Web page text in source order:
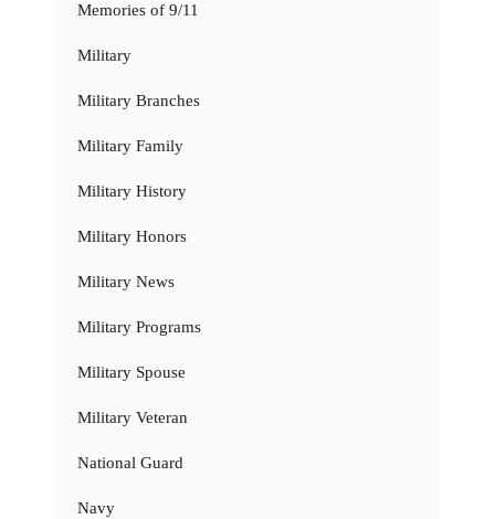
Memories of 9/11
Military
Military Branches
Military Family
Military History
Military Honors
Military News
Military Programs
Military Spouse
Military Veteran
National Guard
Navy